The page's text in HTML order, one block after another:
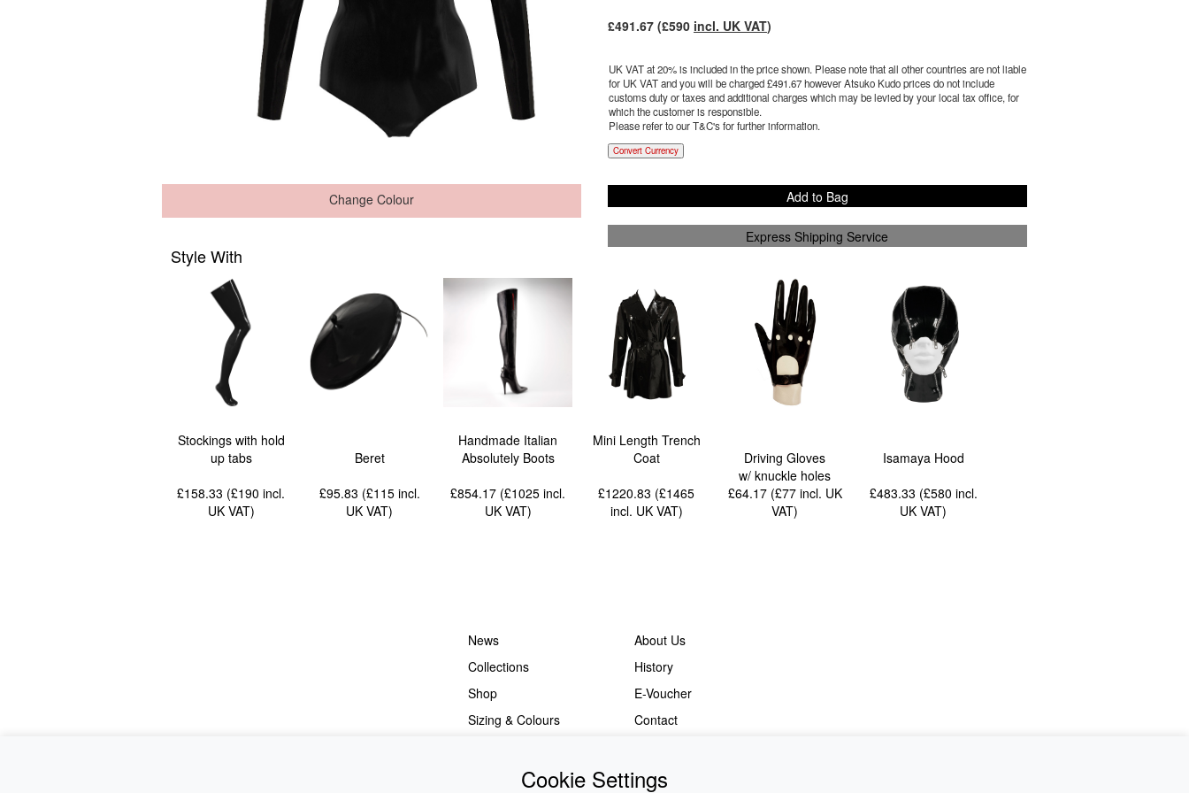
Change Colour
£491.67(£590 incl. UK VAT)
UK VAT at 20% is included in the price shown. Please note that all other countries are not liable
for UK VAT and you will be charged £491.67however Atsuko Kudo prices do not include
customs duty or taxes and additional charges which may be levied by your local tax office, for
which the customer is responsible.
Please refer to our T&C's for further information.
Convert Currency
Add to Bag
Express Shipping Service
Style With
Stockings with hold
up tabs
£158.33 (£190incl.
UK VAT)
Beret
£95.83 (£115 incl.
UK VAT)
Handmade Italian
Absolutely Boots
£854.17 (£1025incl.
UK VAT)
Mini Length Trench
Coat
£1220.83 (£1465
incl. UK VAT)
Driving Gloves
w/ knuckle holes
£64.17 (£77 incl. UK
VAT)
Isamaya Hood
£483.33 (£580 incl.
UK VAT)
News
About Us
Collections
History
Shop
E-Voucher
Sizing & Colours
Contact
Cookie Settings